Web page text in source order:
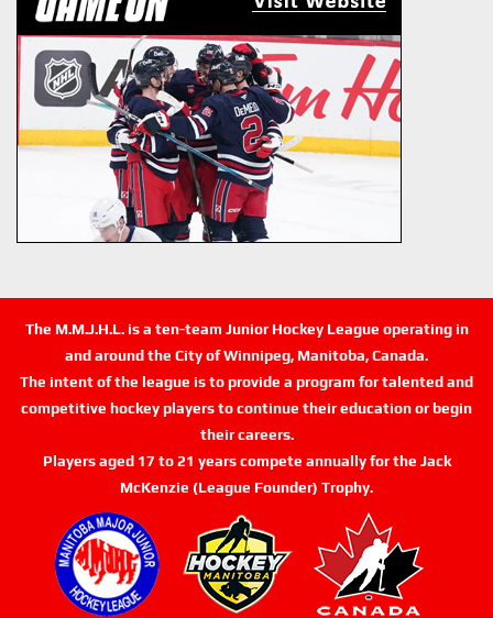
The M.M.J.H.L. is a ten-team Junior Hockey League operating in
and around the City of Winnipeg, Manitoba, Canada.
The intent of the league is to provide a program for talented and
competitive hockey players to continue their education or begin
their careers.
Players aged 17 to 21 years compete annually for the Jack
McKenzie (League Founder) Trophy.